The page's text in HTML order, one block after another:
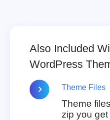
Also Included
WordPress
Theme Files
Theme
zip you